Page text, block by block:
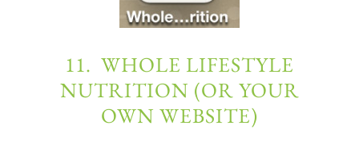
11. WHOLE LIFESTYLE
NUTRITION (OR YOUR
OWN WEBSITE)